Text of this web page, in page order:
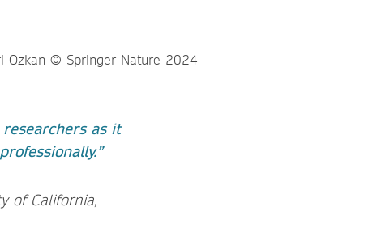
as it
of California,